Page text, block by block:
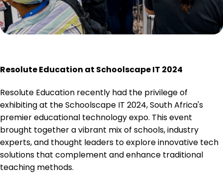
Resolute Education at Schoolscape IT 2024
Resolute Education recently had the privilege of
exhibiting at the Schoolscape IT 2024, South Africa's
premier educational technology expo. This event
brought together a vibrant mix of schools, industry
experts, and thought leaders to explore innovative tech
solutions that complement and enhance traditional
teaching methods.